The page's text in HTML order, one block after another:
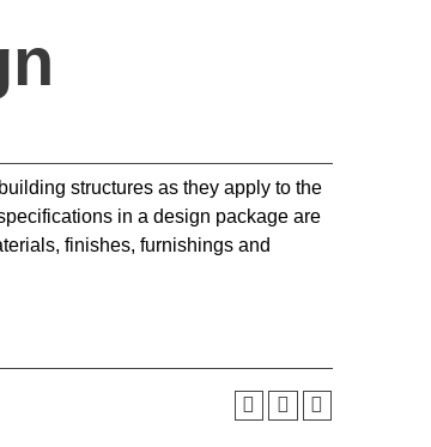
structures as they apply to the
in a design package are
finishes, furnishings and